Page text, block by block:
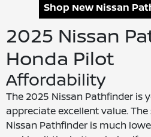
Shop New Nissan
2025 Nissan
Honda Pilot
Affordability
The 2025 Nissan Pathfinder is
appreciate excellent value.
Nissan Pathfinder is much